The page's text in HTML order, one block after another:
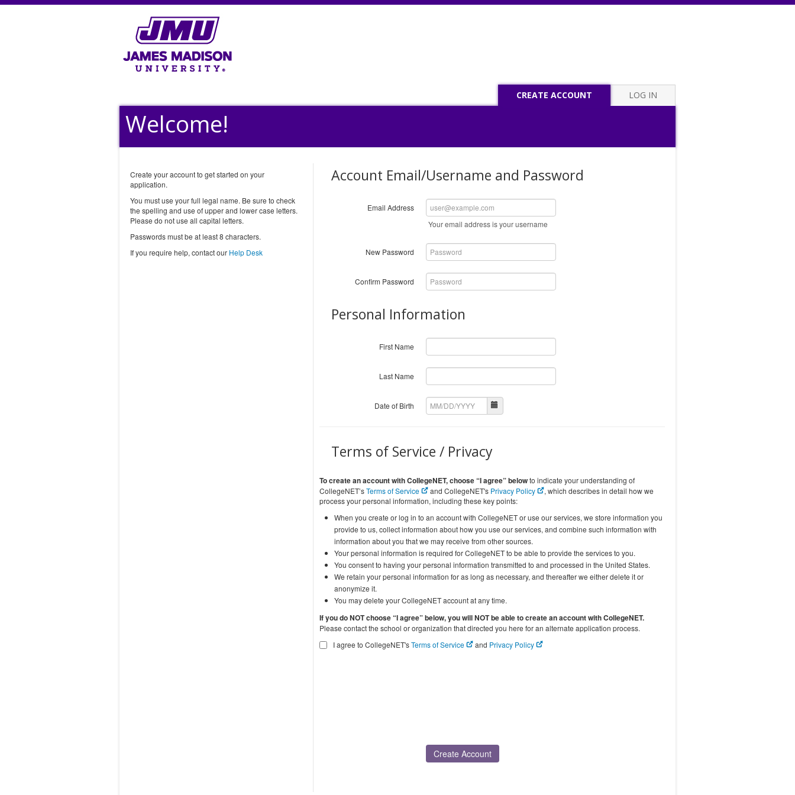
LOG IN
CREATE ACCOUNT
Welcome!
Create your account to get started on your
application.
You must use your full legal name. Be sure to check
the spelling and use of upper and lower case letters.
Please do not use all capital letters.
Passwords must be at least 8 characters.
If you require help, contact our Help Desk
Account Email/Username and Password
Email Address
Your email address is your username
New Password
Confirm Password
Personal Information
First Name
Last Name
Date of Birth
Terms of Service / Privacy
To create an account with CollegeNET, choose “I agree” belowto indicate your understanding of
CollegeNET’sTerms of Service and CollegeNET's Privacy Policy
, which describes in detail how we
process your personal information, including these key points:
When you create or log in to an account with CollegeNET or use our services, we store information you
provide to us, collect information about how you use our services, and combine such information with
information about you that we may receive from other sources.
Your personal information is required for CollegeNET to be able to provide the services to you.
You consent to having your personal information transmitted to and processed in the United States.
We retain your personal information for as long as necessary, and thereafter we either delete it or
anonymize it.
You may delete your CollegeNET account at any time.
If you do NOT choose “I agree” below, you will NOT be able to create an account with CollegeNET.
Please contact the school or organization that directed you here for an alternate application process.
I agree to CollegeNET'sTerms of Service and Privacy Policy
Create Account